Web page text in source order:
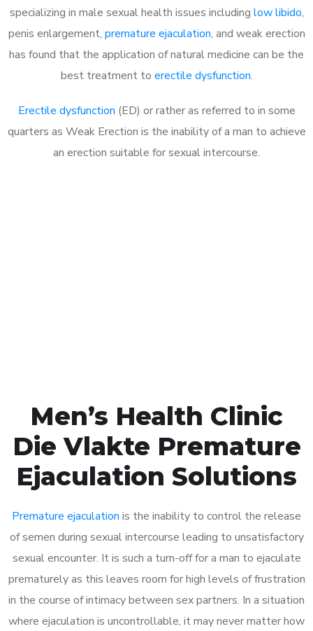
specializing in male sexual health issues including low libido,
penis enlargement, premature ejaculation, and weak erection
has found that the application of natural medicine can be the
best treatment to erectile dysfunction.
Erectile dysfunction (ED) or rather as referred to in some
quarters as Weak Erection is the inability of a man to achieve
an erection suitable for sexual intercourse.
Men’s Health Clinic
Die Vlakte Premature
Ejaculation Solutions
Premature ejaculation is the inability to control the release
of semen during sexual intercourse leading to unsatisfactory
sexual encounter. It is such a turn-off for a man to ejaculate
prematurely as this leaves room for high levels of frustration
in the course of intimacy between sex partners. In a situation
where ejaculation is uncontrollable, it may never matter how